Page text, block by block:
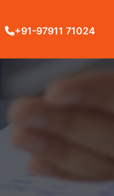
+91-97911 71024